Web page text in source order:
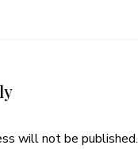
will not be published.